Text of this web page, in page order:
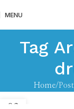
MENU
Tag
Home